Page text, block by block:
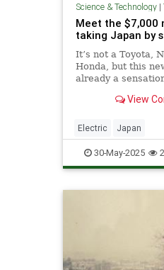
Science & Technology|
Meet the $7,000
taking Japan by
It’s not a Toyota,
Honda, but this
already a
View
Electric Japan
30-May-2025